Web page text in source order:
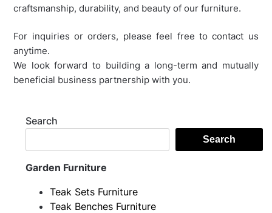
craftsmanship, durability, and beauty of our furniture.
For inquiries or orders, please feel free to contact us
anytime.
We look forward to building a long-term and mutually
beneficial business partnership with you.
Search
Search
Garden Furniture
Teak Sets Furniture
Teak Benches Furniture